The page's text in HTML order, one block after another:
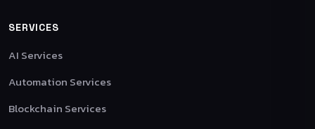
SERVICES
AI Services
Automation Services
Blockchain Services